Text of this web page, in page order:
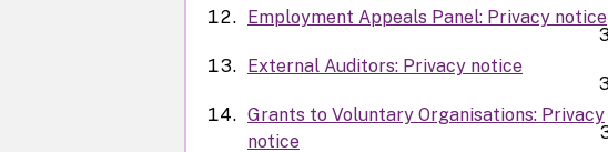
Employment Appeals Panel: Privacy notice
External Auditors: Privacy notice
Grants to Voluntary Organisations: Privacy
notice